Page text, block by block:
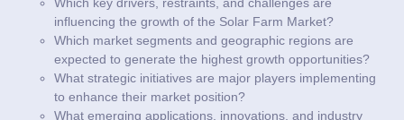
influencing the growth of the Solar Farm Market?
Which market segments and geographic regions are
expected to generate the highest growth opportunities?
What strategic initiatives are major players implementing
to enhance their market position?
What emerging applications, innovations, and industry